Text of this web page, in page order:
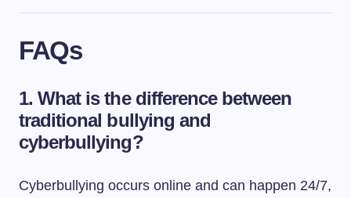
FAQs
1.What is the difference between
traditional bullying and
cyberbullying?
Cyberbullying occurs online and can happen 24/7,